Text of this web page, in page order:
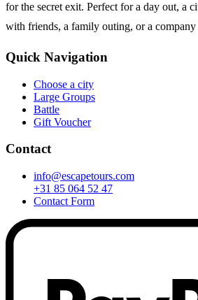
for the secret exit. Perfect for a day out, a
with friends, a family outing, or a company
Quick Navigation
Choose a city
Large Groups
Battle
Gift Voucher
Contact
info@escapetours.com
+31 85 064 52 47
Contact Form